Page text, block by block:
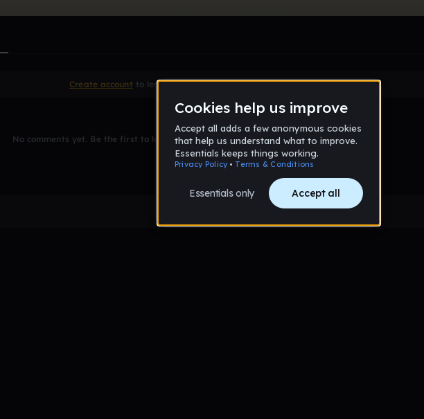
Create account to leave a comment
No comments yet. Be the first to leave a message on this wall!